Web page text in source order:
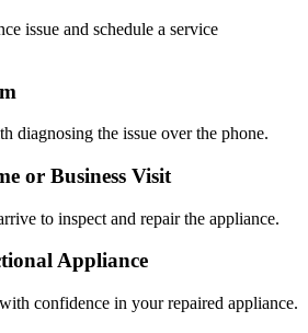
issue and schedule a service
diagnosing the issue over the phone.
or Business Visit
to inspect and repair the appliance.
Appliance
confidence in your repaired appliance.